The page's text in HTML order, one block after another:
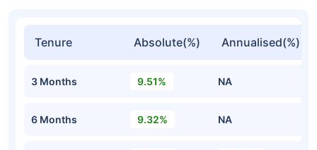
Tenure Absolute(%) Annualised(%)
3 Months 9.51% NA
6 Months 9.32% NA